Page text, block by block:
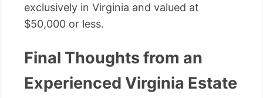
exclusively in Virginia and valued at
$50,000 or less.
Final Thoughts from an
Experienced Virginia Estate